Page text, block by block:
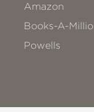
Amazon
Books-A-
Powells